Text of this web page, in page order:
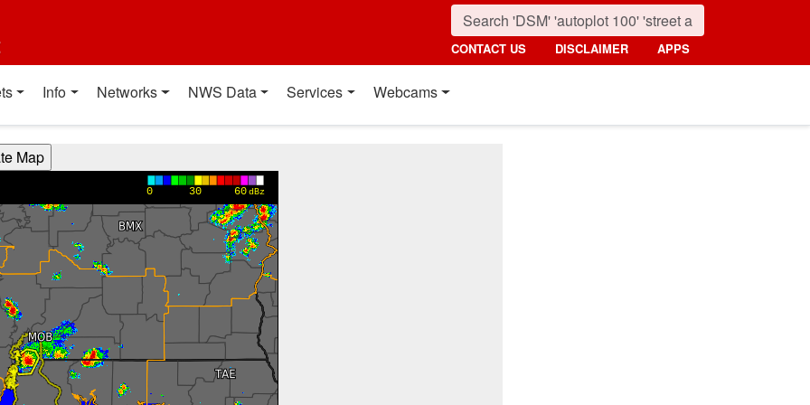
CONTACT US DISCLAIMER APPS
Info Networks NWS Data Services Webcams